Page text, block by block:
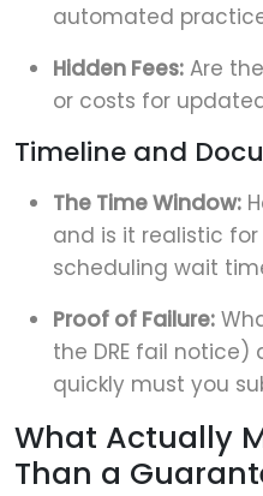
automated
Hidden Fees: Are
or costs for
Timeline and
The Time Window:
and is it realistic for
scheduling wait
Proof of Failure:
the DRE fail
quickly must you
What Actually
Than a